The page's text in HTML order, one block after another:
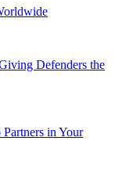
Defenders the
in Your